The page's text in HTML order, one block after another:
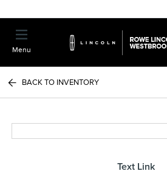
Menu
BACK TO INVENTORY
Text Link